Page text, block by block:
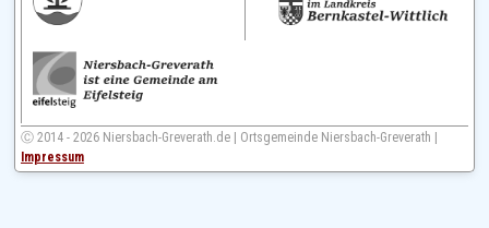
Ⓒ 2014 - 2026 Niersbach-Greverath.de | Ortsgemeinde Niersbach-Greverath |
Impressum